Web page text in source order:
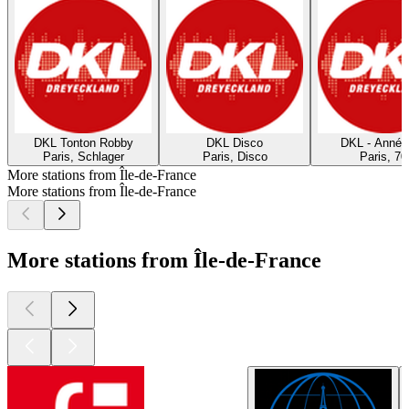
DKL Tonton Robby
Paris, Schlager
DKL Disco
Paris, Disco
DKL -
Paris,
More stations from Île-de-France
More stations from Île-de-France
More stations from Île-de-France